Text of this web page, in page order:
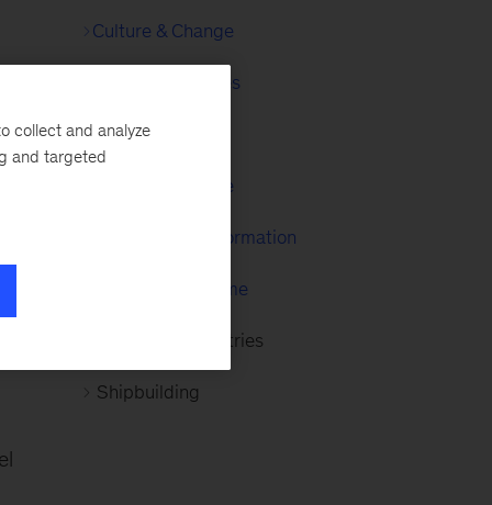
Culture & Change
Financial Services
Healthcare
Organize to Value
McKinsey Transformation
McKinsey Maritime
Advanced Industries
Shipbuilding
collect and analyze
and targeted